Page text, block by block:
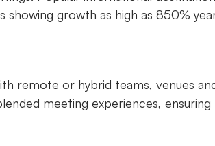
growth as high as 850%
remote or hybrid teams, venues
meeting experiences,